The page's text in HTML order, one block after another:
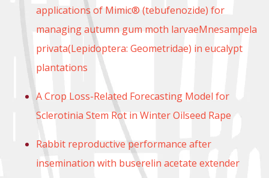
applications of Mimic® (tebufenozide) for
managing autumn gum moth larvaeMnesampela
privata(Lepidoptera: Geometridae) in eucalypt
plantations
A Crop Loss-Related Forecasting Model for
Sclerotinia Stem Rot in Winter Oilseed Rape
Rabbit reproductive performance after
insemination with buserelin acetate extender